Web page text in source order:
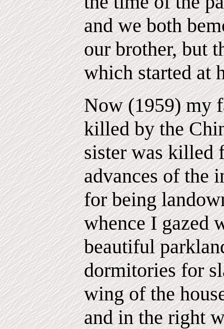
and we both
our brother, but
which started at
Now (1959) my
killed by the
sister was killed
advances of the
for being
whence I gazed
beautiful
dormitories for
wing of the
and in the right